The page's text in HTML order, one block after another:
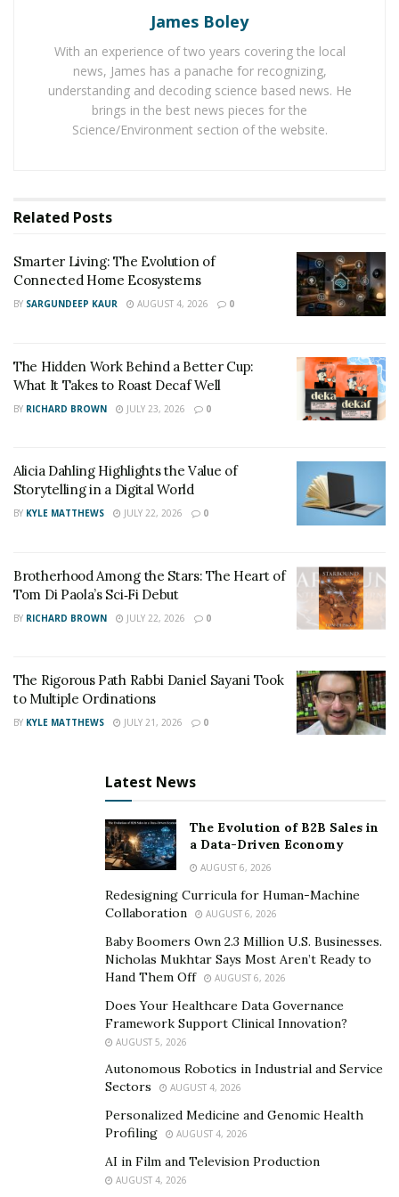
And the M8 Elite gaming table has a strong cable tray
which helps to organize the cable set up in a
professional way. Play M8 gaming tables offer
LightPacks, which come with an aluminum frame with
frosted glass. The presence of the RGB LED Light Strip
James Boley
With an experience of two years covering the local
news, James has a panache for recognizing,
understanding and decoding science based news. He
brings in the best news pieces for the
Science/Environment section of the website.
Related Posts
Smarter Living: The Evolution of
Connected Home Ecosystems
BY SARGUNDEEP KAUR AUGUST 4, 2026 0
The Hidden Work Behind a Better Cup:
What It Takes to Roast Decaf Well
BY RICHARD BROWN JULY 23, 2026 0
Alicia Dahling Highlights the Value of
Storytelling in a Digital World
BY KYLE MATTHEWS JULY 22, 2026 0
Brotherhood Among the Stars: The Heart of
Tom Di Paola’s Sci‑Fi Debut
BY RICHARD BROWN JULY 22, 2026 0
The Rigorous Path Rabbi Daniel Sayani Took
to Multiple Ordinations
BY KYLE MATTHEWS JULY 21, 2026 0
Latest News
The Evolution of B2B Sales in
a Data-Driven Economy
AUGUST 6, 2026
Redesigning Curricula for Human-Machine
Collaboration
AUGUST 6, 2026
Baby Boomers Own 2.3 Million U.S. Businesses.
Nicholas Mukhtar Says Most Aren’t Ready to
Hand Them Off
AUGUST 6, 2026
Does Your Healthcare Data Governance
Framework Support Clinical Innovation?
AUGUST 5, 2026
Autonomous Robotics in Industrial and Service
Sectors
AUGUST 4, 2026
Personalized Medicine and Genomic Health
Profiling
AUGUST 4, 2026
AI in Film and Television Production
AUGUST 4, 2026